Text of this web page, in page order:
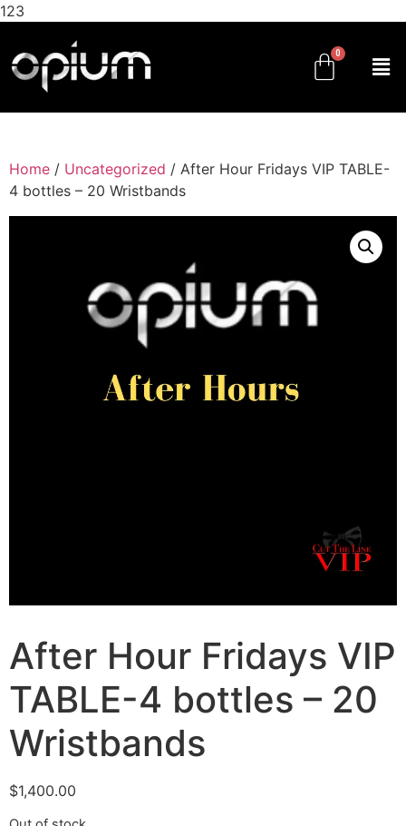
123
Home / Uncategorized / After Hour Fridays VIP TABLE-
4 bottles – 20 Wristbands
After Hour Fridays VIP
TABLE-4 bottles – 20
Wristbands
$1,400.00